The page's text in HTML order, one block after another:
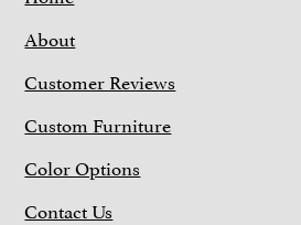
About
Customer Reviews
Custom Furniture
Color Options
Contact Us